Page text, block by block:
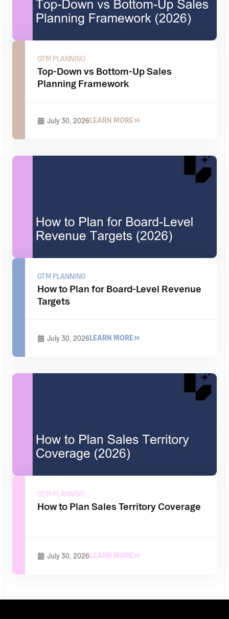
GTM PLANNING
Top-Down vs Bottom-Up Sales
Planning Framework
July 30, 2026LEARN MORE
GTM PLANNING
How to Plan for Board-Level Revenue
Targets
July 30, 2026LEARN MORE
GTM PLANNING
How to Plan Sales Territory Coverage
July 30, 2026LEARN MORE